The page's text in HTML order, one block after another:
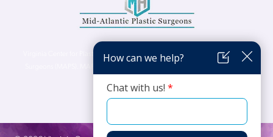
Virginia Center for Plastic Surgery is proud to be a part of Mid-Atlantic Plastic